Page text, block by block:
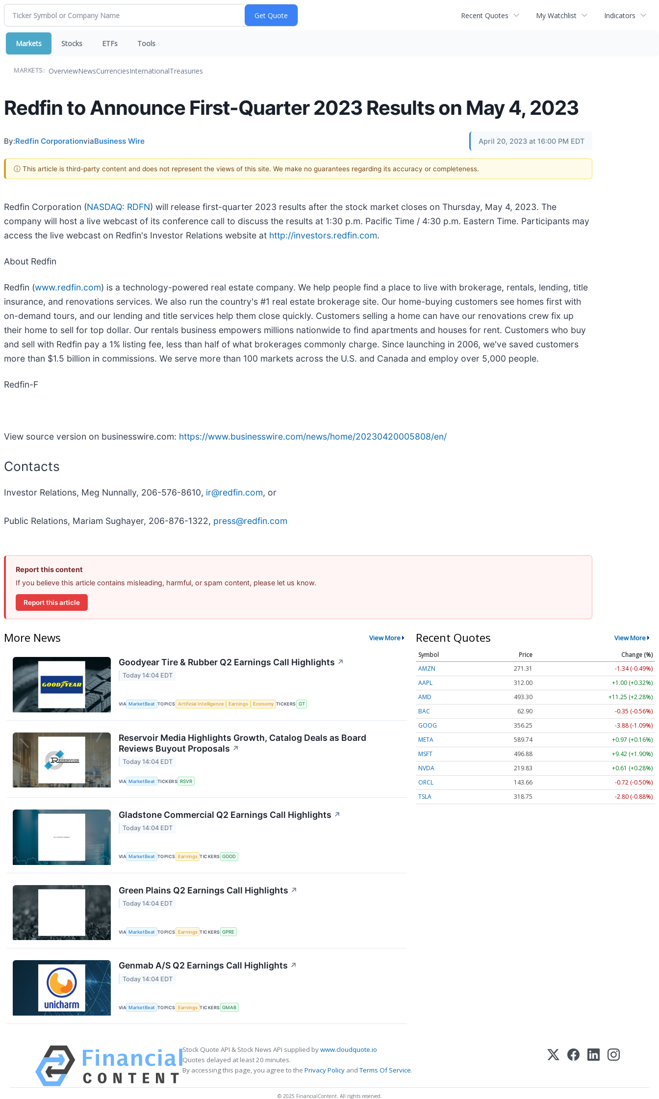
Recent Quotes My Watchlist Indicators
Markets Stocks ETFs Tools
MARKETS: OverviewNewsCurrenciesInternationalTreasuries
Redfin to Announce First-Quarter 2023 Results on May 4, 2023
By:Redfin CorporationviaBusiness Wire April 20, 2023 at 16:00 PM EDT
ⓘ This article is third-party content and does not represent the views of this site. We make no guarantees regarding its accuracy or completeness.
Redfin Corporation (NASDAQ: RDFN) will release first-quarter 2023 results after the stock market closes on Thursday, May 4, 2023. The
company will host a live webcast of its conference call to discuss the results at 1:30 p.m. Pacific Time / 4:30 p.m. Eastern Time. Participants may
access the live webcast on Redfin's Investor Relations website at http://investors.redfin.com.
About Redfin
Redfin (www.redfin.com) is a technology-powered real estate company. We help people find a place to live with brokerage, rentals, lending, title
insurance, and renovations services. We also run the country's #1 real estate brokerage site. Our home-buying customers see homes first with
on-demand tours, and our lending and title services help them close quickly. Customers selling a home can have our renovations crew fix up
their home to sell for top dollar. Our rentals business empowers millions nationwide to find apartments and houses for rent. Customers who buy
and sell with Redfin pay a 1% listing fee, less than half of what brokerages commonly charge. Since launching in 2006, we've saved customers
more than $1.5 billion in commissions. We serve more than 100 markets across the U.S. and Canada and employ over 5,000 people.
Redfin-F
View source version on businesswire.com: https://www.businesswire.com/news/home/20230420005808/en/
Contacts
Investor Relations, Meg Nunnally, 206-576-8610, ir@redfin.com, or
Public Relations, Mariam Sughayer, 206-876-1322, press@redfin.com
Report this content
If you believe this article contains misleading, harmful, or spam content, please let us know.
Report this article
More News View More
Goodyear Tire & Rubber Q2 Earnings Call Highlights ↗
Today 14:04 EDT
VIA MarketBeat TOPICS Artificial Intelligence Earnings Economy TICKERS GT
Reservoir Media Highlights Growth, Catalog Deals as Board
Reviews Buyout Proposals ↗
Today 14:04 EDT
VIA MarketBeat TICKERS RSVR
Gladstone Commercial Q2 Earnings Call Highlights ↗
Today 14:04 EDT
VIA MarketBeat TOPICS Earnings TICKERS GOOD
Green Plains Q2 Earnings Call Highlights ↗
Today 14:04 EDT
VIA MarketBeat TOPICS Earnings TICKERS GPRE
Genmab A/S Q2 Earnings Call Highlights ↗
Today 14:04 EDT
VIA MarketBeat TOPICS Earnings TICKERS GMAB
Recent Quotes View More
Symbol Price
Change (%)
AMZN
271.31
-1.34 (-0.49%)
AAPL
312.00
+1.00 (+0.32%)
AMD
493.40
+11.35 (+2.30%)
BAC
62.90
-0.35 (-0.56%)
GOOG
356.25
-3.88 (-1.09%)
META
589.74
+0.97 (+0.16%)
MSFT
496.92
+9.46 (+1.90%)
NVDA
219.83
+0.61 (+0.28%)
ORCL
143.66
-0.72 (-0.50%)
TSLA
318.75 -2.80 (-0.88%)
Stock Quote API & Stock News API supplied bywww.cloudquote.io
Quotes delayed at least 20 minutes.
By accessing this page, you agree to the Privacy Policy andTerms Of Service.
© 2025 FinancialContent. All rights reserved.